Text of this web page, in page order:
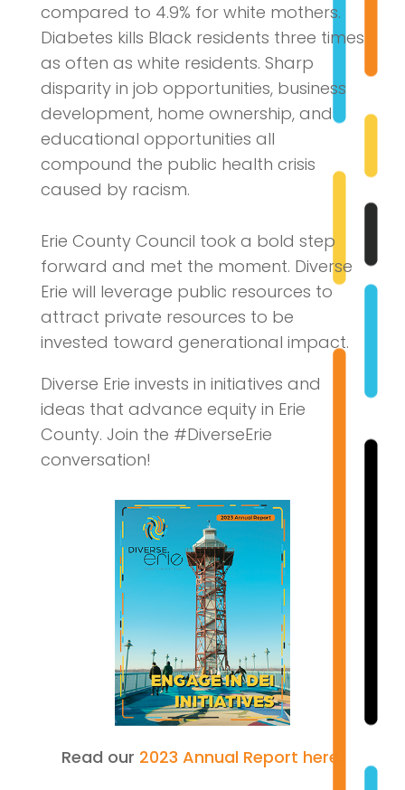
compared to 4.9% for white mothers.
Diabetes kills Black residents three times
as often as white residents. Sharp
disparity in job opportunities, business
development, home ownership, and
educational opportunities all
compound the public health crisis
caused by racism.
Erie County Council took a bold step
forward and met the moment. Diverse
Erie will leverage public resources to
attract private resources to be
invested toward generational impact.
Diverse Erie invests in initiatives and
ideas that advance equity in Erie
County. Join the #DiverseErie
conversation!
Read our 2023 Annual Report here.